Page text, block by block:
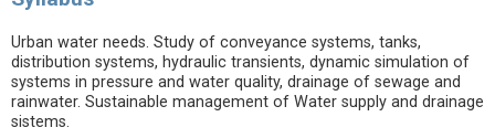
Urban water needs. Study of conveyance systems, tanks,
distribution systems, hydraulic transients, dynamic simulation of
systems in pressure and water quality, drainage of sewage and
rainwater. Sustainable management of Water supply and drainage
sistems.